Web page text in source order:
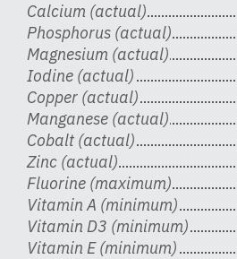
Calcium (actual)
Phosphorus (actual)
Magnesium (actual)
Iodine (actual)
Copper (actual)
Manganese (actual)
Cobalt (actual)
Zinc (actual)
Fluorine (maximum)
Vitamin A (minimum)
Vitamin D3 (minimum)
Vitamin E (minimum)